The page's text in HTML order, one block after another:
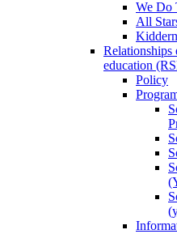
We Do
All
Relationships
education
Policy